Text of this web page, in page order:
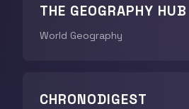
THE GEOGRAPHY HUB
World Geography
CHRONODIGEST